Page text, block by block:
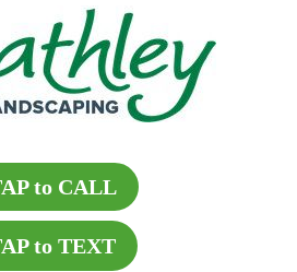
to CALL
to TEXT